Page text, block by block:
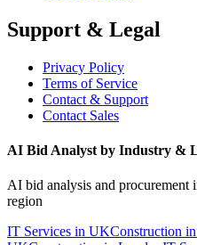
Support & Legal
Privacy Policy
Terms of Service
Contact & Support
Contact Sales
AI Bid Analyst by Industry &
AI bid analysis and procurement
region
IT Services in UKConstruction